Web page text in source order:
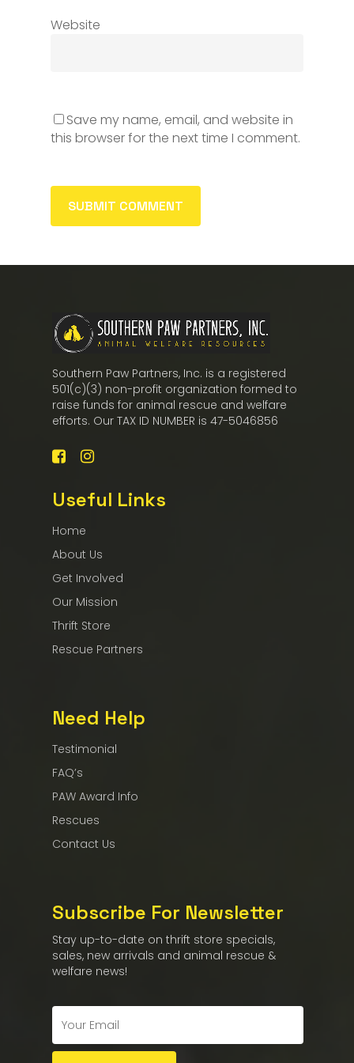
Website
Save my name, email, and website in
this browser for the next time I comment.
Southern Paw Partners, Inc. is a registered
501(c)(3) non-profit organization formed to
raise funds for animal rescue and welfare
efforts. Our TAX ID NUMBER is 47-5046856
Useful Links
Home
About Us
Get Involved
Our Mission
Thrift Store
Rescue Partners
Need Help
Testimonial
FAQ’s
PAW Award Info
Rescues
Contact Us
Subscribe For Newsletter
Stay up-to-date on thrift store specials,
sales, new arrivals and animal rescue &
welfare news!